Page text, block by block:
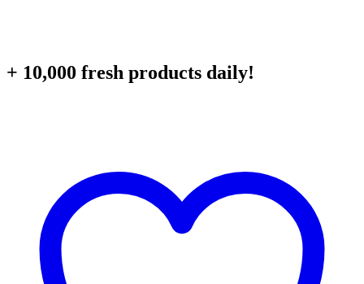
+ 10,000 fresh products daily!